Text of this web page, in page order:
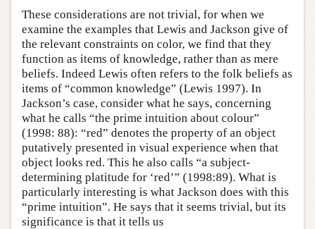
These considerations are not trivial, for when we
examine the examples that Lewis and Jackson give of
the relevant constraints on color, we find that they
function as items of knowledge, rather than as mere
beliefs. Indeed Lewis often refers to the folk beliefs as
items of “common knowledge” (Lewis 1997). In
Jackson’s case, consider what he says, concerning
what he calls “the prime intuition about colour”
(1998: 88): “red” denotes the property of an object
putatively presented in visual experience when that
object looks red. This he also calls “a subject-
determining platitude for ‘red’” (1998:89). What is
particularly interesting is what Jackson does with this
“prime intuition”. He says that it seems trivial, but its
significance is that it tells us